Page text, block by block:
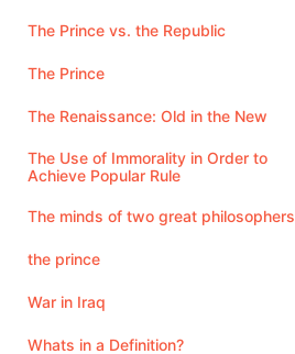
The Prince vs. the Republic
The Prince
The Renaissance: Old in the New
The Use of Immorality in Order to
Achieve Popular Rule
The minds of two great philosophers
the prince
War in Iraq
Whats in a Definition?